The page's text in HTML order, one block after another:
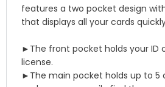
features a two pocket design
that displays all your cards
►The front pocket holds your ID
license.
►The main pocket holds up to 5